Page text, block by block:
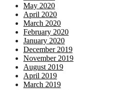
May 2020
April 2020
March 2020
February 2020
January 2020
December 2019
November 2019
August 2019
April 2019
March 2019